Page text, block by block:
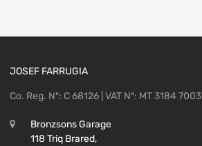
JOSEF FARRUGIA
Co. Reg. Nº: C 68126 | VAT Nº: MT 3184 7003
Bronzsons Garage
118 Triq Brared,